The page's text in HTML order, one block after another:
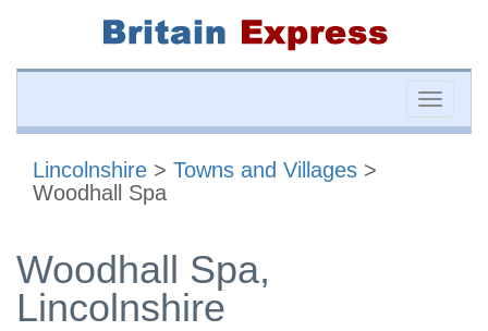
Toggle
Lincolnshire > Towns and Villages >
Woodhall Spa
Woodhall Spa,
Lincolnshire